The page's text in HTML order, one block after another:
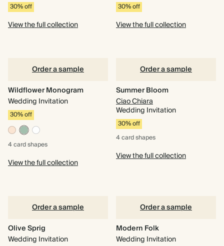
30% off
View the full collection
30% off
View the full collection
Order a sample
Wildflower Monogram
Wedding Invitation
30% off
4 cardshapes
View the full collection
Order a sample
Summer Bloom
Ciao Chiara
Wedding Invitation
30% off
4 cardshapes
View the full collection
Order a sample
Olive Sprig
Wedding Invitation
Order a sample
Modern Folk
Wedding Invitation